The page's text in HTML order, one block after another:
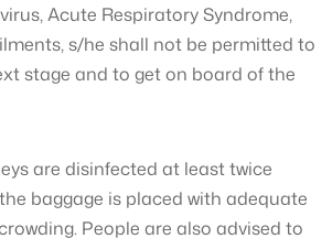
Acute Respiratory Syndrome,
s/he shall not be permitted to
stage and to get on board of the
are disinfected at least twice
baggage is placed with adequate
People are also advised to